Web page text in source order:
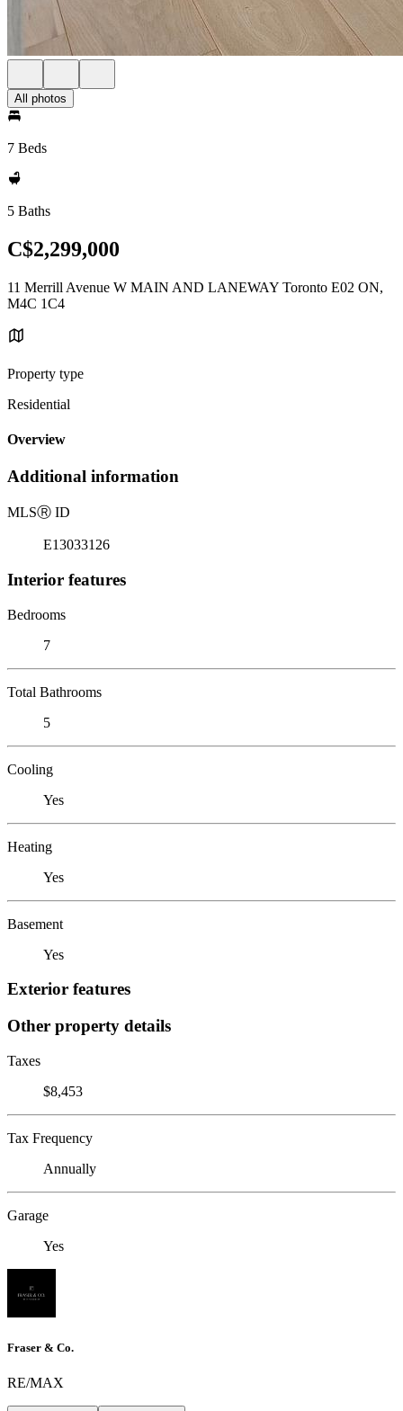
All photos
7 Beds
5 Baths
C$2,299,000
11 Merrill Avenue W MAIN AND LANEWAY Toronto E02 ON,
M4C 1C4
Property type
Residential
Overview
Additional information
MLSⓇ ID
E13033126
Interior features
Bedrooms
7
Total Bathrooms
5
Cooling
Yes
Heating
Yes
Basement
Yes
Exterior features
Other property details
Taxes
$8,453
Tax Frequency
Annually
Garage
Yes
Fraser & Co.
RE/MAX